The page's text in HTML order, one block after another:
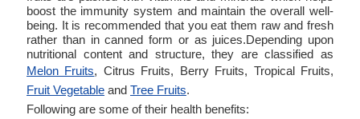
boost the immunity system and maintain the overall well-
being. It is recommended that you eat them raw and fresh
rather than in canned form or as juices.Depending upon
nutritional content and structure, they are classified as
Melon Fruits, Citrus Fruits, Berry Fruits, Tropical Fruits,
Fruit Vegetable and Tree Fruits.
Following are some of their health benefits: